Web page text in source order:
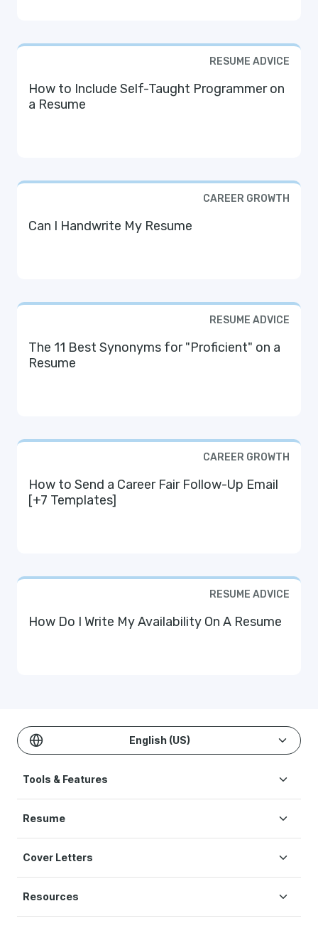
RESUME ADVICE
How to Include Self-Taught Programmer on
a Resume
CAREER GROWTH
Can I Handwrite My Resume
RESUME ADVICE
The 11 Best Synonyms for "Proficient" on a
Resume
CAREER GROWTH
How to Send a Career Fair Follow-Up Email
[+7 Templates]
RESUME ADVICE
How Do I Write My Availability On A Resume
English (US)
Tools & Features
ATS Resume Checker
Resume Translation
Interview Help
Resume
Resume Skills
Cover Letters
Resources